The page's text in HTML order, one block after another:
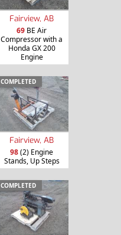
Fairview, AB
69 BE Air
Compressor with a
Honda GX 200
Engine
COMPLETED
Fairview, AB
98(2) Engine
Stands, Up Steps
COMPLETED